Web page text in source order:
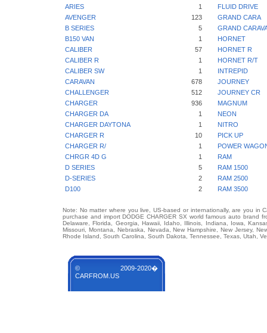
ARIES
1
FLUID DRIVE
AVENGER
123
GRAND CARA
B SERIES
5
GRAND
B150 VAN
1
HORNET
CALIBER
57
HORNET R
CALIBER R
1
HORNET R/T
CALIBER SW
1
INTREPID
CARAVAN
678
JOURNEY
CHALLENGER
512
JOURNEY CR
CHARGER
936
MAGNUM
CHARGER DA
1
NEON
CHARGER DAYTONA
1
NITRO
CHARGER R
10
PICK UP
CHARGER R/
1
POWER
CHRGR 4D G
1
RAM
D SERIES
5
RAM 1500
D-SERIES
2
RAM 2500
D100
2 RAM 3500
Note: No matter where you live, US-based or internationally, are you in
purchase and import DODGE CHARGER SX world famous auto brand
Delaware, Florida, Georgia, Hawaii, Idaho, Illinois, Indiana, Iowa,
Missouri, Montana, Nebraska, Nevada, New Hampshire, New Jersey,
Rhode Island, South Carolina, South Dakota, Tennessee, Texas, Utah,
© 2009-2020�
CARFROM.US